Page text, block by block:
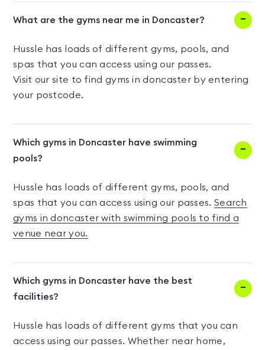
What are the gyms near me in Doncaster?
Hussle has loads of different gyms, pools, and
spas that you can access using our passes.
Visit our site to find gyms in doncaster by entering
your postcode.
Which gyms in Doncaster have swimming
pools?
Hussle has loads of different gyms, pools, and
spas that you can access using our passes. Search
gyms in doncaster with swimming pools to find a
venue near you.
Which gyms in Doncaster have the best
facilities?
Hussle has loads of different gyms that you can
access using our passes. Whether near home,